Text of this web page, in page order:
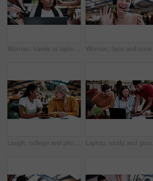
Woman, hands or laptop with anxiety in office for chaos, overwhelming tasks or work pressure. Overworked, female person or demanding colleagues with computer or stress for multitasking or deadline
Laugh, college and phone with women in library for gossip, social media and viral post. University app, bonding and student sorority update with friends on campus for communication, books and news